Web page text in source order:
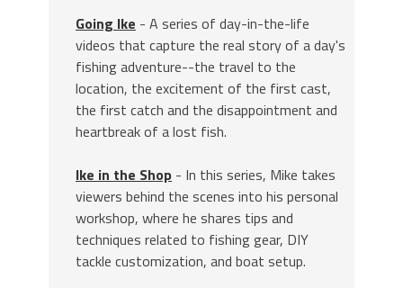
Going Ike - A series of day-in-the-life
videos that capture the real story of a day's
fishing adventure--the travel to the
location, the excitement of the first cast,
the first catch and the disappointment and
heartbreak of a lost fish.
Ike in the Shop - In this series, Mike takes
viewers behind the scenes into his personal
workshop, where he shares tips and
techniques related to fishing gear, DIY
tackle customization, and boat setup.